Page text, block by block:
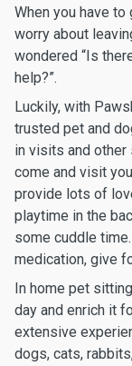
When you have to
worry about
wondered “Is
help?”.
Luckily, with
trusted pet and
in visits and
come and visit
provide lots of
playtime in the
some cuddle
medication, give
In home pet
day and enrich it
extensive
dogs, cats,